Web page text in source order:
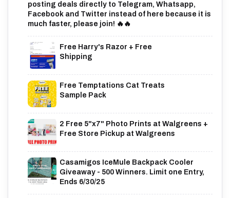
posting deals directly to Telegram, Whatsapp,
Facebook and Twitter instead of here because it is
much faster, please join! 🔥🔥
Free Harry's Razor + Free
Shipping
Free Temptations Cat Treats
Sample Pack
2 Free 5"x7" Photo Prints at Walgreens +
Free Store Pickup at Walgreens
Casamigos IceMule Backpack Cooler
Giveaway - 500 Winners. Limit one Entry,
Ends 6/30/25